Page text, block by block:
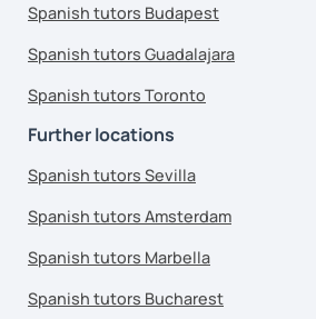
Spanish tutors Budapest
Spanish tutors Guadalajara
Spanish tutors Toronto
Further locations
Spanish tutors Sevilla
Spanish tutors Amsterdam
Spanish tutors Marbella
Spanish tutors Bucharest